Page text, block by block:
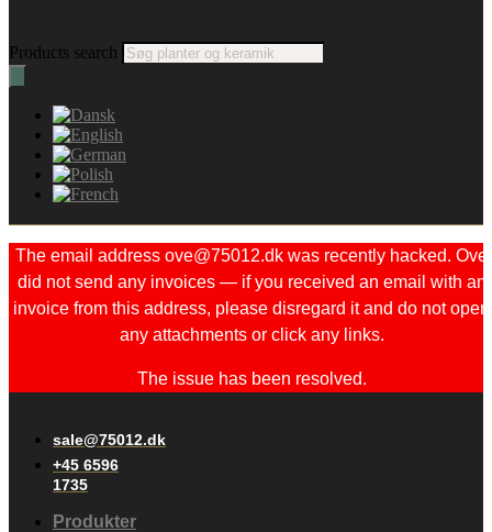
Products search
The email address ove@75012.dk was recently hacked. Ove
did not send any invoices — if you received an email with an
invoice from this address, please disregard it and do not open
any attachments or click any links.
The issue has been resolved.
sale@75012.dk
+45 6596
1735
Produkter